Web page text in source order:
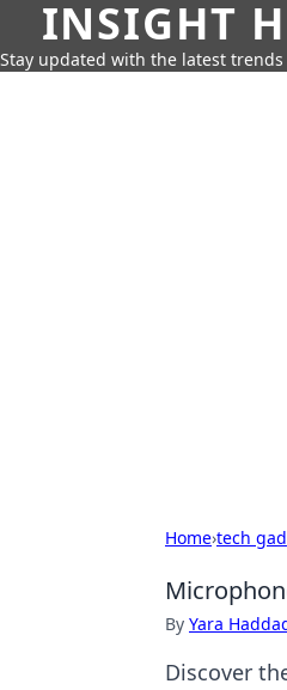
INSIGHT
Stay updated with the latest
Home›tech
By Yara
Discover